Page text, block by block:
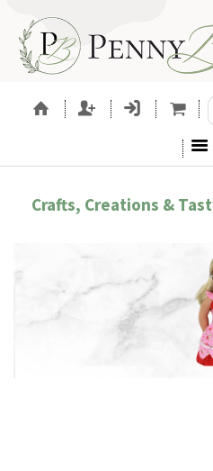
Crafts, Creations &